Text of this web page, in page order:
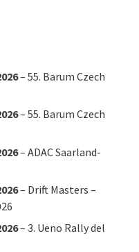
–55. Barum Czech
–55. Barum Czech
–ADAC Saarland-
– Drift Masters –
–3. Ueno Rally del